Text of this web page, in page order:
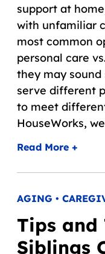
support at
with unfamiliar
most common
personal care
they may
serve different
to meet
HouseWorks,
Read More +
AGING •
Tips and
Siblings